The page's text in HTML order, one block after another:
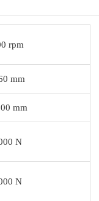
rpm
mm
mm
N
N